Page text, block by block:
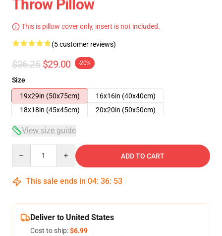
Throw Pillow
This is pillow cover only, insert is not included.
(5 customer reviews)
$36.25 $29.00 -20%
Size
19x29in (50x75cm)
16x16in (40x40cm)
18x18in (45x45cm)
20x20in (50x50cm)
View size guide
ADD TO CART
This sale ends in 04: 36: 53
Deliver to United States
Cost to ship:$6.99